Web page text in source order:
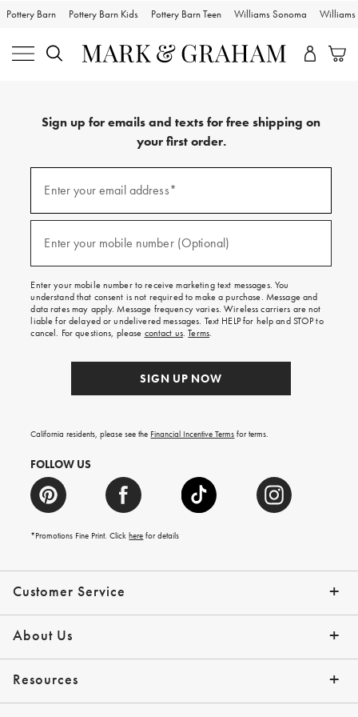
Pottery Barn Pottery Barn Kids Pottery Barn Teen Williams Sonoma Williams
Customer Service
Contact Us Track Your Order
Help Topics Give Us Feedback
Email Preferences Returns & Exchanges
Shipping Information
About Us
Our Story Press
Resources
Gift Cards Request a Catalog
Tips + Ideas View the Catalog
Financing with Affirm
Sign up for emails and texts for free shipping on
your first order.
emails
texts
free
on
your
first
order.
Enter your email address*
(required)
Enter your mobile number (Optional)
(required)
Enter your mobile number to receive marketing text messages. You
understand that consent is not required to make a purchase. Message and
data rates may apply. Message frequency varies. Wireless carriers are not
liable for delayed or undelivered messages. Text HELP for help and STOP to
cancel. For questions, please contact us.Terms.
SIGN UP NOW
California residents, please see the Financial Incentive Terms for terms.
FOLLOW US
*Promotions Fine Print. Clickhere for details